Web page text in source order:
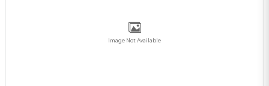
Image Not Available